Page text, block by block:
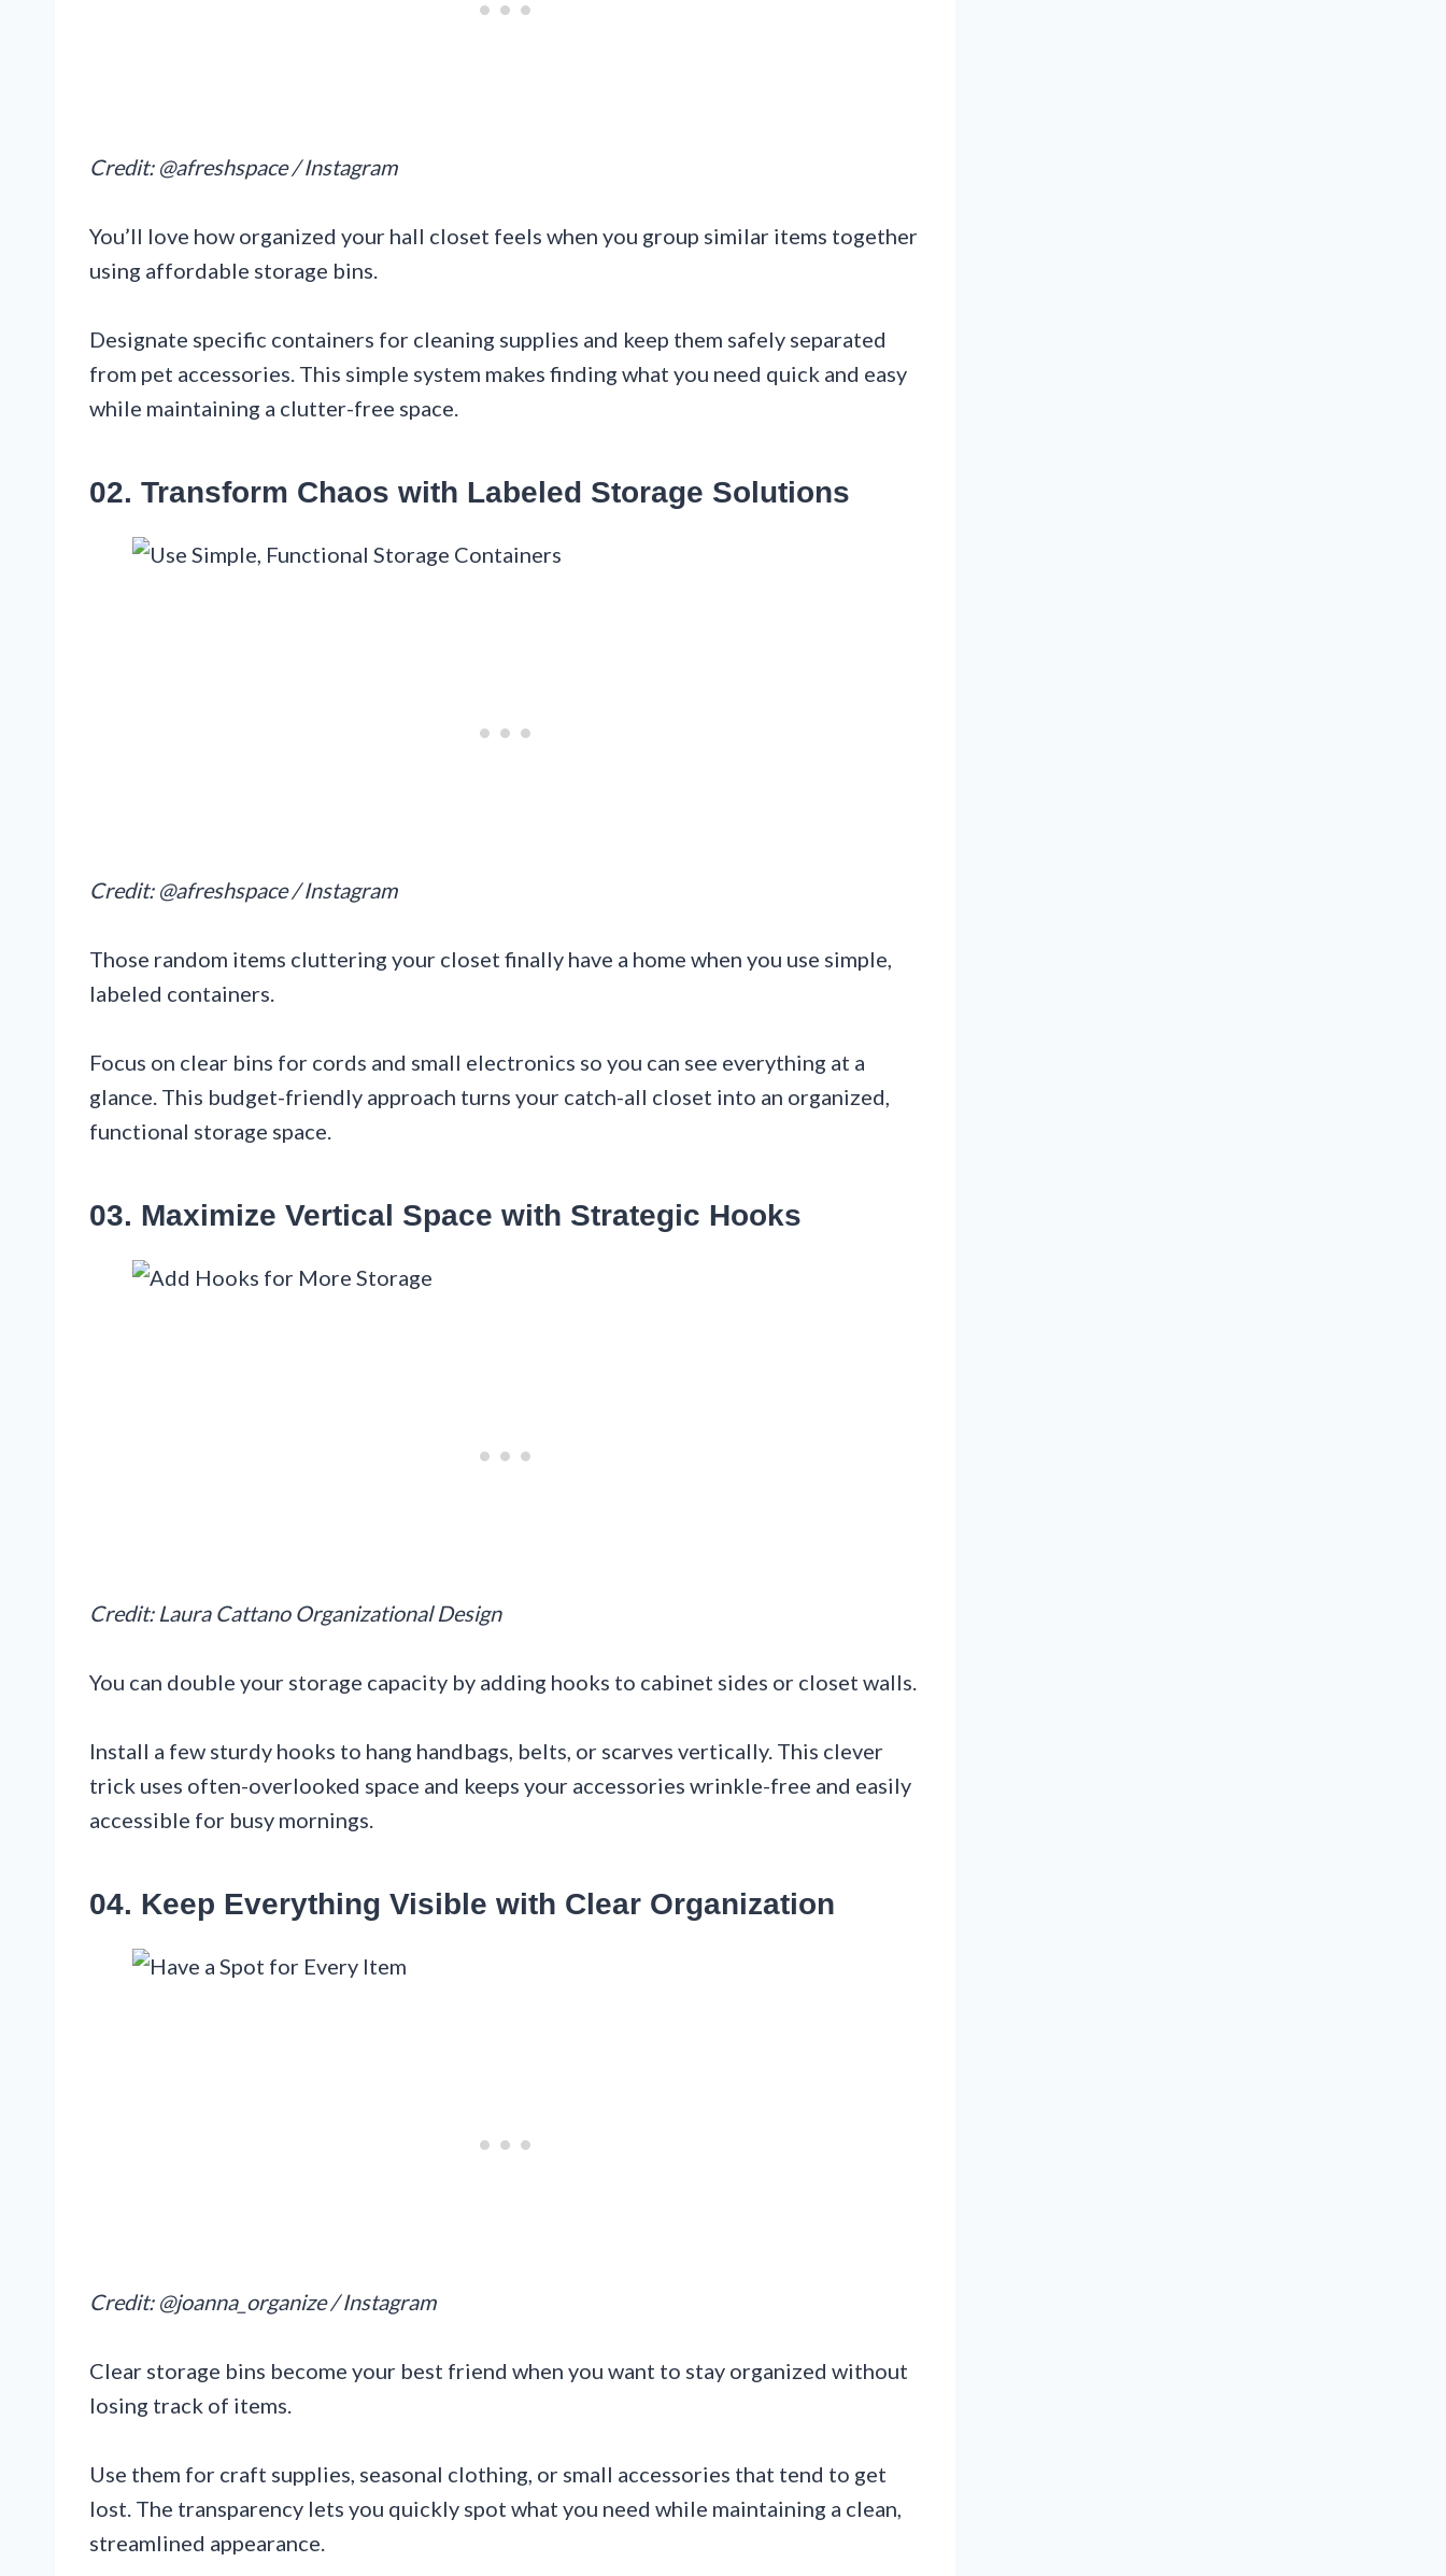
Credit: @afreshspace / Instagram
You’ll love how organized your hall closet feels when you group similar items together
using affordable storage bins.
Designate specific containers for cleaning supplies and keep them safely separated
from pet accessories. This simple system makes finding what you need quick and easy
while maintaining a clutter-free space.
02. Transform Chaos with Labeled Storage Solutions
Credit: @afreshspace / Instagram
Those random items cluttering your closet finally have a home when you use simple,
labeled containers.
Focus on clear bins for cords and small electronics so you can see everything at a
glance. This budget-friendly approach turns your catch-all closet into an organized,
functional storage space.
03. Maximize Vertical Space with Strategic Hooks
Credit: Laura Cattano Organizational Design
You can double your storage capacity by adding hooks to cabinet sides or closet walls.
Install a few sturdy hooks to hang handbags, belts, or scarves vertically. This clever
trick uses often-overlooked space and keeps your accessories wrinkle-free and easily
accessible for busy mornings.
04. Keep Everything Visible with Clear Organization
Credit: @joanna_organize / Instagram
Clear storage bins become your best friend when you want to stay organized without
losing track of items.
Use them for craft supplies, seasonal clothing, or small accessories that tend to get
lost. The transparency lets you quickly spot what you need while maintaining a clean,
streamlined appearance.